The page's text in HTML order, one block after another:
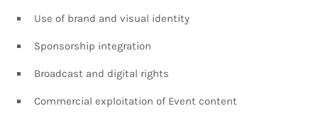
Use of brand and visual identity
Sponsorship integration
Broadcast and digital rights
Commercial exploitation of Event content